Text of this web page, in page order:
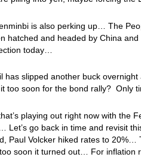
is also perking up… The
hatched and headed by China
today…
has slipped another buck
too soon for the bond rally?
playing out right now with the
Let’s go back in time and revisit
Paul Volcker hiked rates to
soon it turned out… For